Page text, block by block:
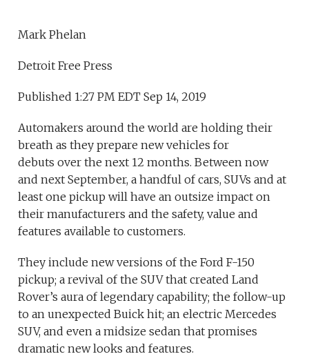
Mark Phelan
Detroit Free Press
Published 1:27 PM EDT Sep 14, 2019
Automakers around the world are holding their
breath as they prepare new vehicles for
debuts over the next 12 months. Between now
and next September, a handful of cars, SUVs and at
least one pickup will have an outsize impact on
their manufacturers and the safety, value and
features available to customers.
They include new versions of the Ford F-150
pickup; a revival of the SUV that created Land
Rover’s aura of legendary capability; the follow-up
to an unexpected Buick hit; an electric Mercedes
SUV, and even a midsize sedan that promises
dramatic new looks and features.